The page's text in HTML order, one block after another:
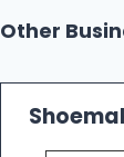
Other